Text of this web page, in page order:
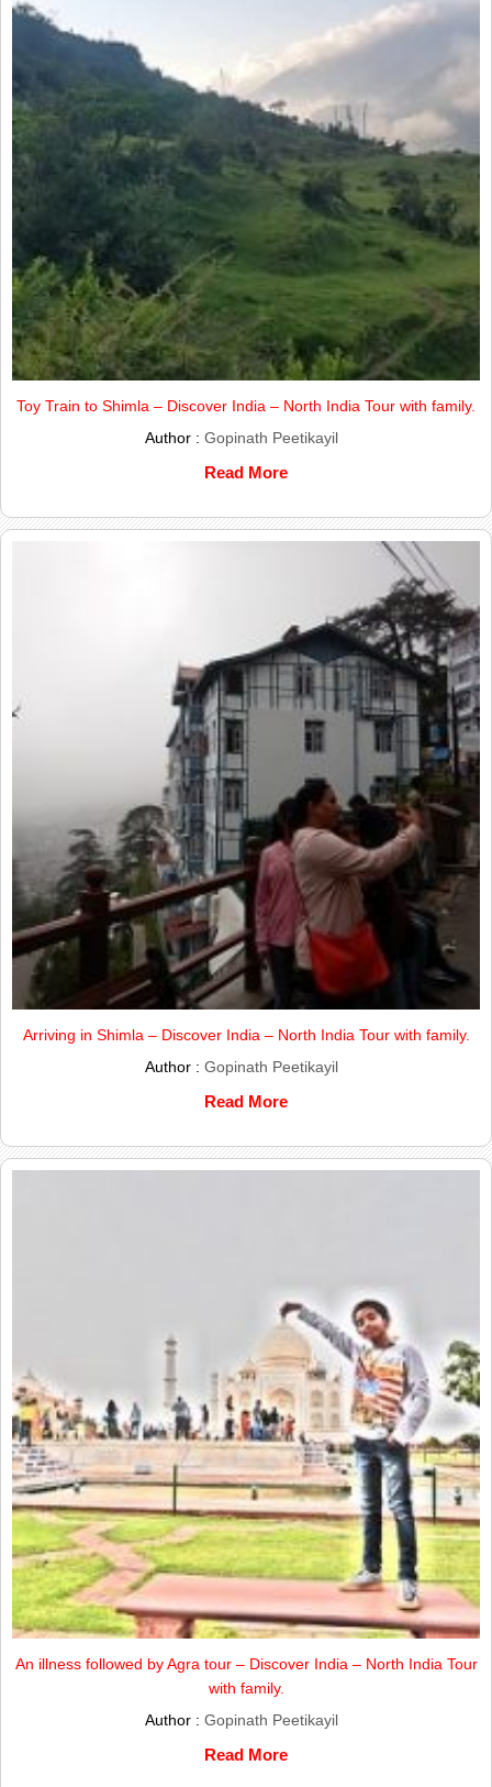
Toy Train to Shimla – Discover India – North India Tour with family.
Author : Gopinath Peetikayil
Read More
Arriving in Shimla – Discover India – North India Tour with family.
Author : Gopinath Peetikayil
Read More
An illness followed by Agra tour – Discover India – North India Tour
with family.
Author : Gopinath Peetikayil
Read More